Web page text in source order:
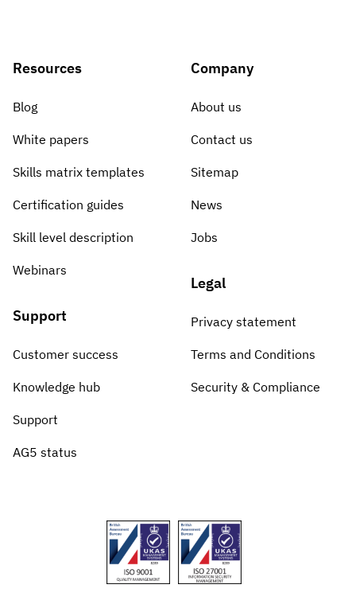
Resources
Blog
White papers
Skills matrix templates
Certification guides
Skill level description
Webinars
Support
Customer success
Knowledge hub
Support
AG5 status
Company
About us
Contact us
Sitemap
News
Jobs
Legal
Privacy statement
Terms and Conditions
Security & Compliance